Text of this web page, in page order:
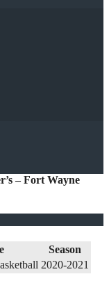
– Fort Wayne
Season
2020-2021